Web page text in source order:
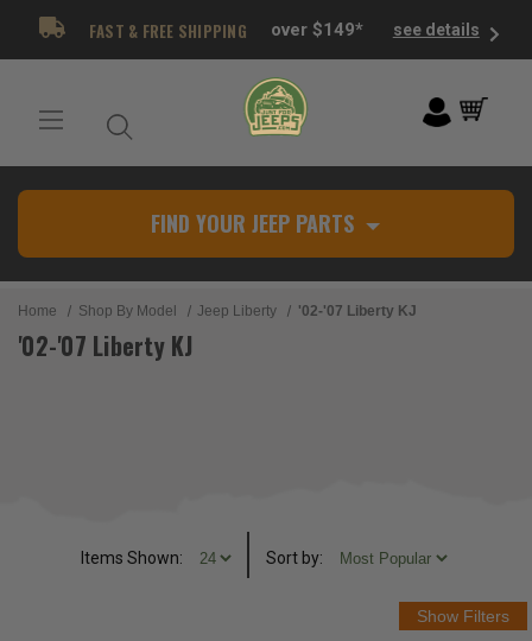
FAST & FREE SHIPPING over $149* see details
FIND YOUR JEEP PARTS
Home Shop By Model Jeep Liberty '02-'07 Liberty KJ
'02-'07 Liberty KJ
Items Shown: Sort by: